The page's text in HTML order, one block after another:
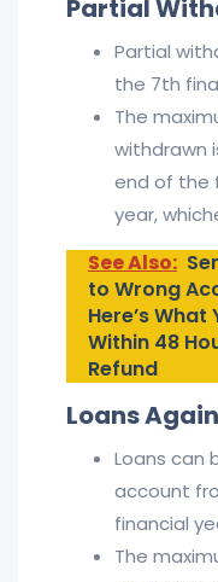
Partial
Partial
the 7th
The
withdrawn
end of the
year,
See Also:
to Wrong
Here’s What
Within 48
Refund
Loans
Loans can
account
financial
The